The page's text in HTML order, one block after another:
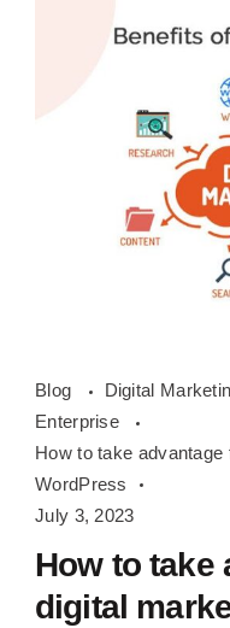
to
take
advantage
from
digital
marketing
Blog
Digital
Enterprise
How to take
WordPress
July 3, 2023
How to take
digital